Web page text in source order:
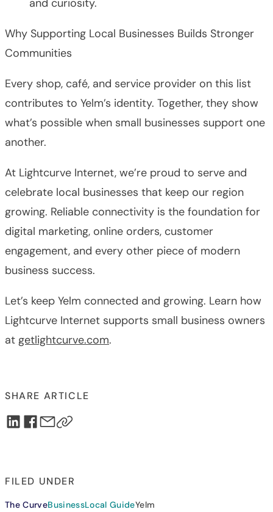
Why Supporting Local Businesses Builds Stronger
Communities
Every shop, café, and service provider on this list
contributes to Yelm’s identity. Together, they show
what’s possible when small businesses support one
another.
At Lightcurve Internet, we’re proud to serve and
celebrate local businesses that keep our region
growing. Reliable connectivity is the foundation for
digital marketing, online orders, customer
engagement, and every other piece of modern
business success.
Let’s keep Yelm connected and growing. Learn how
Lightcurve Internet supports small business owners
at getlightcurve.com.
SHARE ARTICLE
FILED UNDER
The CurveBusinessLocal GuideYelm